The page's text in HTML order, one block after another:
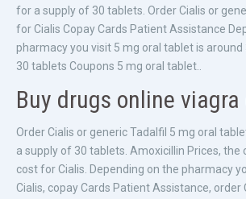
for a supply of 30 tablets. Order Cialis or
for Cialis Copay Cards Patient Assistance
pharmacy you visit 5 mg oral tablet is
30 tablets Coupons 5 mg oral tablet..
Buy drugs online
Order Cialis or generic Tadalfil 5 mg oral
a supply of 30 tablets. Amoxicillin Prices, the
cost for Cialis. Depending on the pharmacy
Cialis, copay Cards Patient Assistance, order